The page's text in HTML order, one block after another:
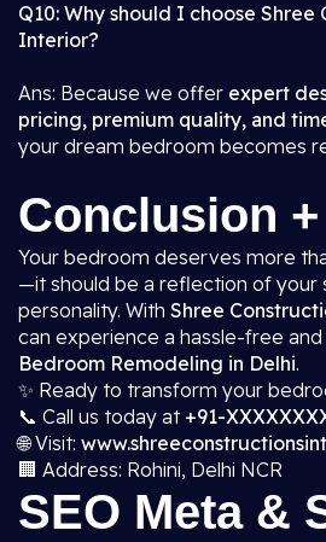
Q10: Why should I choose Shree
Interior?
Ans: Because we offer expert
pricing, premium quality, and
your dream bedroom becomes
Conclusion +
Your bedroom deserves more
—it should be a reflection of your
personality. With Shree
can experience a hassle-free
Bedroom Remodeling in Delhi.
✨ Ready to transform your
📞 Call us today at +91-
🌐 Visit:
🏢 Address: Rohini, Delhi NCR
SEO Meta &